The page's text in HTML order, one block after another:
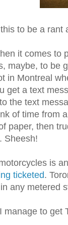
to be a rant
it comes to
maybe, to be
in Montreal
get a text
the text
of time from
paper, then
Sheesh!
is
ticketed.
any metered
manage to get